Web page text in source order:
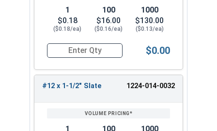
1
$0.18
($0.18/ea)
100
$16.00
($0.16/ea)
1000
$130.00
($0.13/ea)
Quantity for Roofing Screws, MetalGrip™, T3,
$0.00
#12 x 1-1/2" Slate 1224-014-0032
1
100
1000